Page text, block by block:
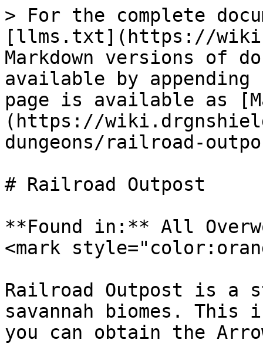
> For the complete
[llms.txt](https://
Markdown versions of
available by
page is available as
(https://
dungeons/railroad-
# Railroad Outpost
**Found in:** All
<mark
Railroad Outpost is a
savannah biomes.
you can obtain the